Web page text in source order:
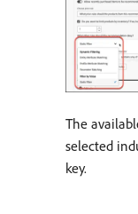
The
selected
key.